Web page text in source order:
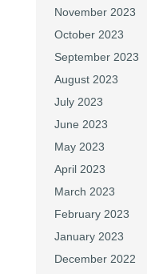
November 2023
October 2023
September 2023
August 2023
July 2023
June 2023
May 2023
April 2023
March 2023
February 2023
January 2023
December 2022